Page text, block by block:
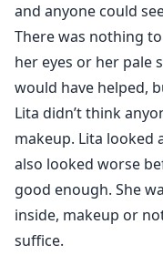
and anyone could
There was nothing
her eyes or her pale
would have helped,
Lita didn’t think
makeup. Lita looked
also looked worse
good enough. She
inside, makeup or
suffice.